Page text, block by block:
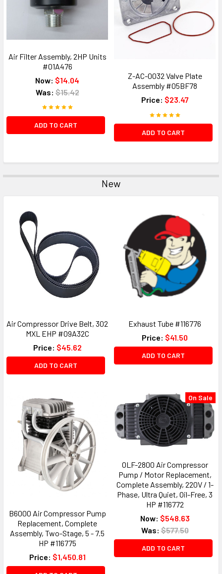
Air Filter Assembly, 2HP Units
#01A476
Now: $14.04
Was: $15.42
ADD TO CART
Z-AC-0032 Valve Plate
Assembly #05BF78
Price: $23.47
ADD TO CART
New
Air Compressor Drive Belt, 302
MXL EHP #09A32C
Price: $45.62
ADD TO CART
Exhaust Tube #116776
Price: $41.50
ADD TO CART
B6000 Air Compressor Pump
Replacement, Complete
Assembly, Two-Stage, 5 - 7.5
HP #116775
Price: $1,450.81
On Sale
OLF-2800 Air Compressor
Pump / Motor Replacement,
Complete Assembly, 220V / 1-
Phase, Ultra Quiet, Oil-Free, 3
HP #116772
Now: $548.63
Was: $577.50
ADD TO CART